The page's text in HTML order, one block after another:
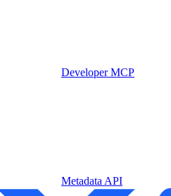
Developer MCP
Metadata API